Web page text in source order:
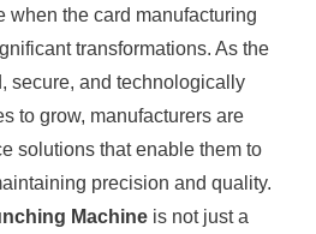
when the card manufacturing
transformations. As the
secure, and technologically
to grow, manufacturers are
solutions that enable them to
precision and quality.
Machine is not just a